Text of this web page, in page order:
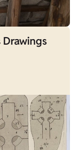
Drawings